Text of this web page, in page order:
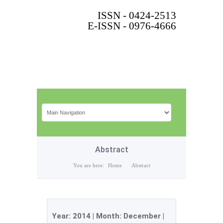
ISSN - 0424-2513
E-ISSN - 0976-4666
Abstract
You are here: Home Abstract
Year: 2014 | Month: December |